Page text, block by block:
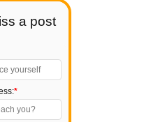
a post
*